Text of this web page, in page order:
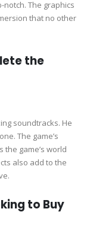
The graphics
that no other
the
soundtracks. He
The game’s
the game’s world
also add to the
to Buy